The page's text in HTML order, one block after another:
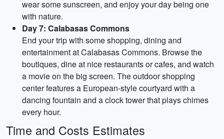
wear some sunscreen, and enjoy your day being one
with nature.
Day 7: Calabasas Commons
End your trip with some shopping, dining and
entertainment at Calabasas Commons. Browse the
boutiques, dine at nice restaurants or cafes, and watch
a movie on the big screen. The outdoor shopping
center features a European-style courtyard with a
dancing fountain and a clock tower that plays chimes
every hour.
Time and Costs Estimates